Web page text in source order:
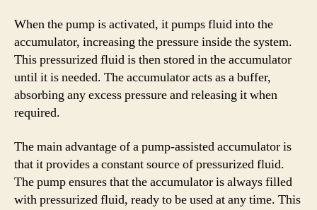
When the pump is activated, it pumps fluid into the
accumulator, increasing the pressure inside the system.
This pressurized fluid is then stored in the accumulator
until it is needed. The accumulator acts as a buffer,
absorbing any excess pressure and releasing it when
required.
The main advantage of a pump-assisted accumulator is
that it provides a constant source of pressurized fluid.
The pump ensures that the accumulator is always filled
with pressurized fluid, ready to be used at any time. This